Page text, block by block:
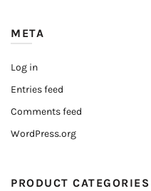
META
Log in
Entries feed
Comments feed
WordPress.org
PRODUCT CATEGORIES